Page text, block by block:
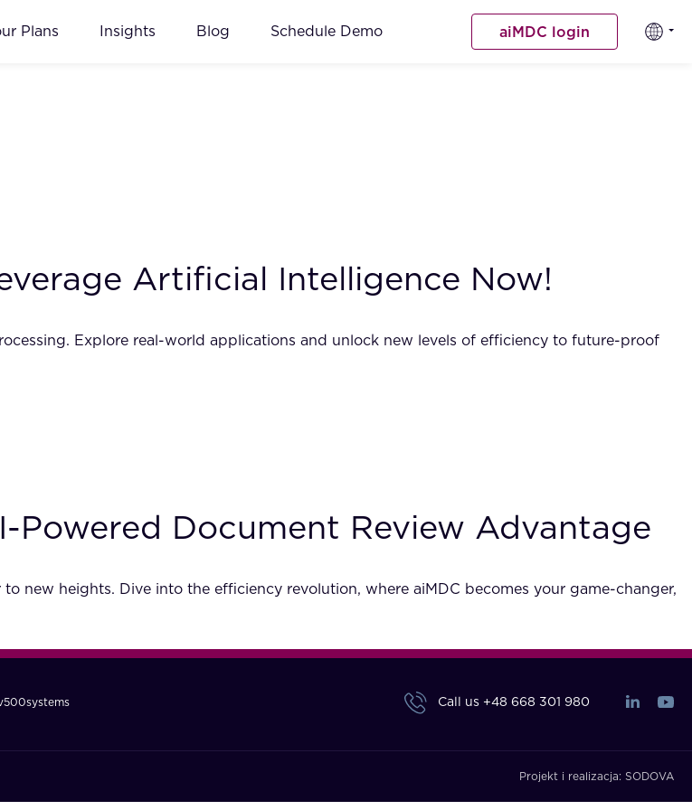
Plans Insights Blog Schedule Demo aiMDC login
Artificial Intelligence Now!
Explore real-world applications and unlock new levels of efficiency to future-proof
Powered Document Review Advantage
new heights. Dive into the efficiency revolution, where aiMDC becomes your game-changer,
Call us +48 668 301 980
Projekt i realizacja: SODOVA